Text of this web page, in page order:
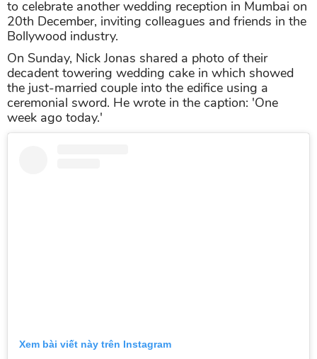
to celebrate another wedding reception in Mumbai on
20th December, inviting colleagues and friends in the
Bollywood industry.
On Sunday, Nick Jonas shared a photo of their
decadent towering wedding cake in which showed
the just-married couple into the edifice using a
ceremonial sword. He wrote in the caption: 'One
week ago today.'
Xem bài viết này trên Instagram